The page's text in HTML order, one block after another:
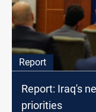
Report
Report: Iraq's
priorities